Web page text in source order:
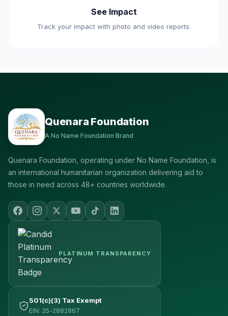
See Impact
Track your impact with photo and video reports.
Quenara Foundation
A No Name Foundation Brand
Quenara Foundation, operating under No Name Foundation, is
an international humanitarian organization delivering aid to
those in need across 48+ countries worldwide.
PLATINUM TRANSPARENCY
501(c)(3) Tax Exempt
EIN: 35-2882867